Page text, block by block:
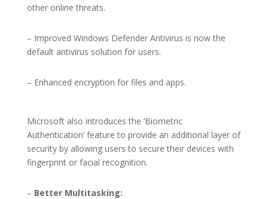
other online threats.
– Improved Windows Defender Antivirus is now the
default antivirus solution for users.
– Enhanced encryption for files and apps.
Microsoft also introduces the ‘Biometric
Authentication’ feature to provide an additional layer of
security by allowing users to secure their devices with
fingerprint or facial recognition.
– Better Multitasking: